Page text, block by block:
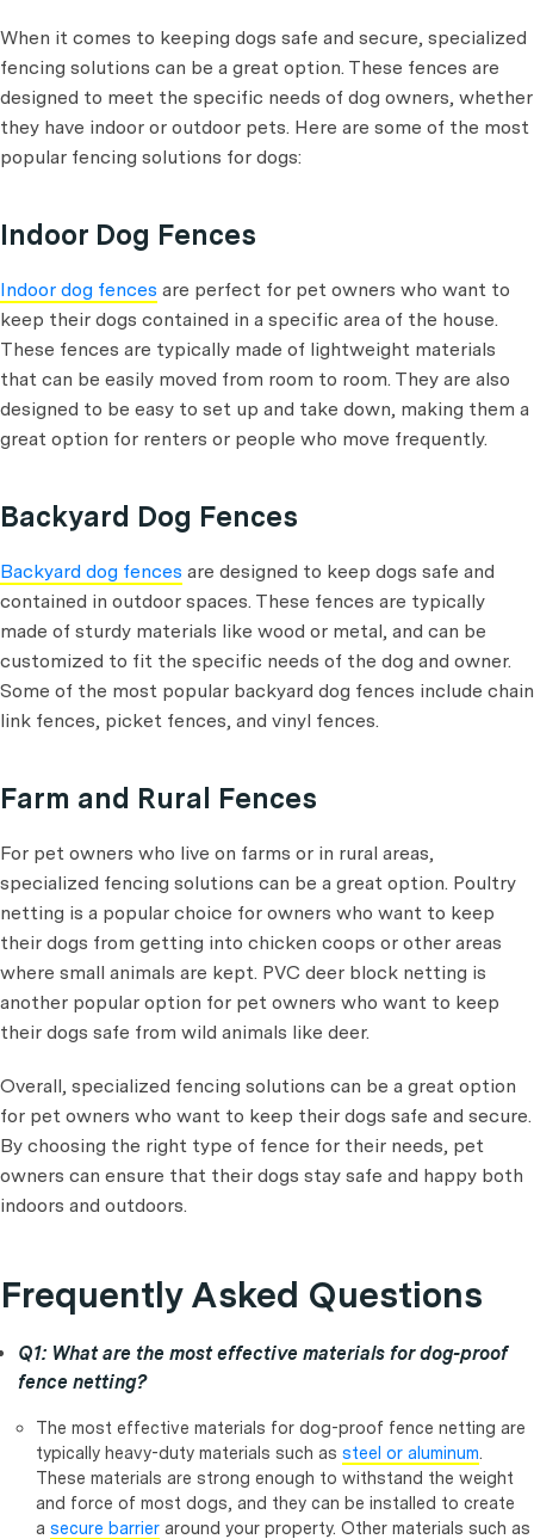
When it comes to keeping dogs safe and secure, specialized
fencing solutions can be a great option. These fences are
designed to meet the specific needs of dog owners, whether
they have indoor or outdoor pets. Here are some of the most
popular fencing solutions for dogs:
Indoor Dog Fences
Indoor dog fences are perfect for pet owners who want to
keep their dogs contained in a specific area of the house.
These fences are typically made of lightweight materials
that can be easily moved from room to room. They are also
designed to be easy to set up and take down, making them a
great option for renters or people who move frequently.
Backyard Dog Fences
Backyard dog fences are designed to keep dogs safe and
contained in outdoor spaces. These fences are typically
made of sturdy materials like wood or metal, and can be
customized to fit the specific needs of the dog and owner.
Some of the most popular backyard dog fences include chain
link fences, picket fences, and vinyl fences.
Farm and Rural Fences
For pet owners who live on farms or in rural areas,
specialized fencing solutions can be a great option. Poultry
netting is a popular choice for owners who want to keep
their dogs from getting into chicken coops or other areas
where small animals are kept. PVC deer block netting is
another popular option for pet owners who want to keep
their dogs safe from wild animals like deer.
Overall, specialized fencing solutions can be a great option
for pet owners who want to keep their dogs safe and secure.
By choosing the right type of fence for their needs, pet
owners can ensure that their dogs stay safe and happy both
indoors and outdoors.
Frequently Asked Questions
Q1: What are the most effective materials for dog-proof
fence netting?
The most effective materials for dog-proof fence netting are
typically heavy-duty materials such as steel or aluminum.
These materials are strong enough to withstand the weight
and force of most dogs, and they can be installed to create
a secure barrier around your property. Other materials such as